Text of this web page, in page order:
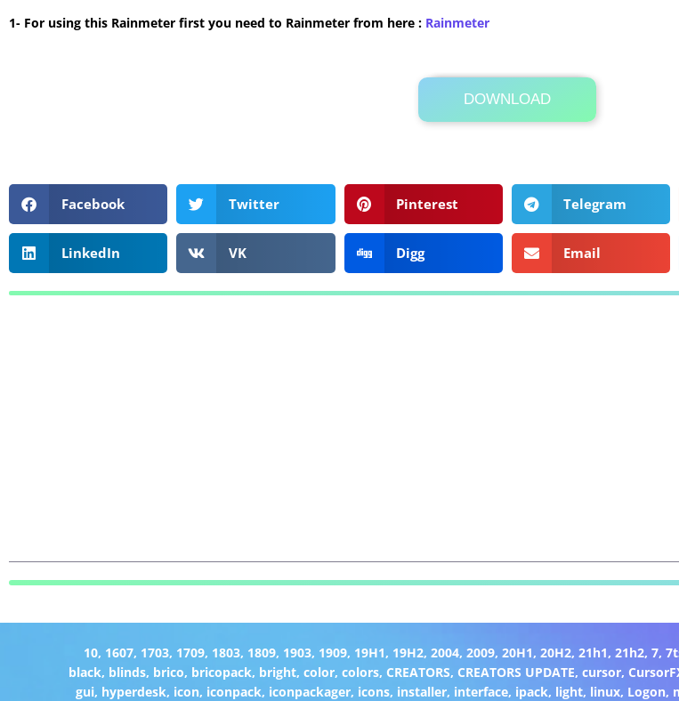
1- For using this Rainmeter first you need to Rainmeter from here : ​Rainmeter
DOWNLOAD
Its Totally Free
18.4MB .zip
Facebook Twitter Pinterest Telegram
LinkedIn VK Digg Email
10, 1607, 1703, 1709, 1803, 1809, 1903, 1909, 19H1, 19H2,2004,2009,20H1,20H2,21h1,21h2,7,
black, blinds, brico, bricopack, bright, color, colors, CREATORS, CREATORS UPDATE, cursor,
gui, hyperdesk, icon, iconpack, iconpackager, icons, installer, interface, ipack, light, linux, Logon,